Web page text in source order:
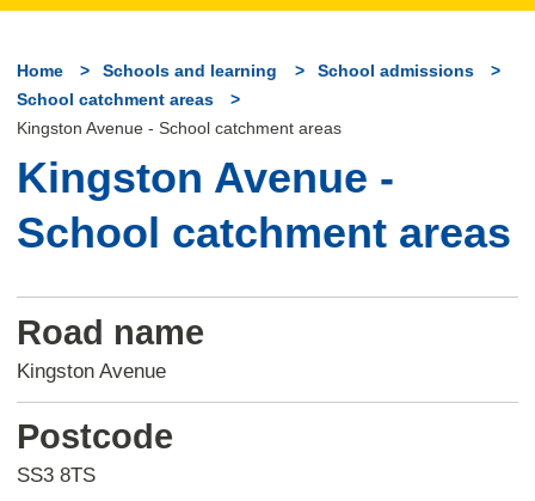
Home Schools and learning
School admissions
School catchment areas
Kingston Avenue - School catchment areas
Kingston Avenue -
School catchment areas
Road name
Kingston Avenue
Postcode
SS3 8TS